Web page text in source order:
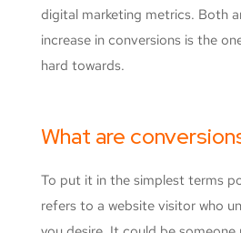
digital marketing metrics. Both
increase in conversions is the
hard towards.
What are
To put it in the simplest terms
refers to a website visitor who